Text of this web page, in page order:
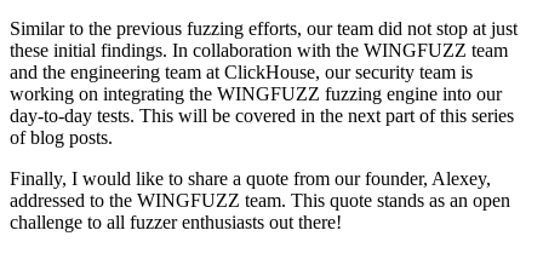
Similar to the previous fuzzing efforts, our team did not stop at just
these initial findings. In collaboration with the WINGFUZZ team
and the engineering team at ClickHouse, our security team is
working on integrating the WINGFUZZ fuzzing engine into our
day-to-day tests. This will be covered in the next part of this series
of blog posts.
Finally, I would like to share a quote from our founder, Alexey,
addressed to the WINGFUZZ team. This quote stands as an open
challenge to all fuzzer enthusiasts out there!